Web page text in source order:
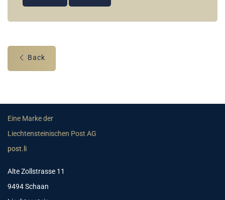
Back
Eine Marke der
Liechtensteinischen Post AG
post.li
Alte Zollstrasse 11
9494 Schaan